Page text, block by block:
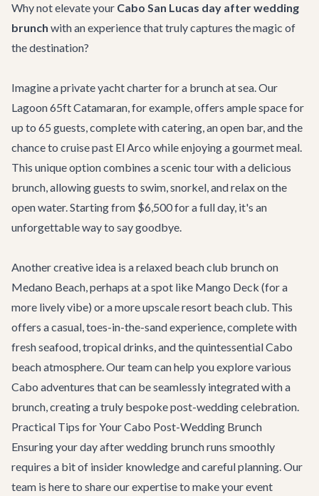
Why not elevate your Cabo San Lucas day after wedding
brunch with an experience that truly captures the magic of
the destination?
Imagine a privateyacht charterfor a brunch at sea. Our
Lagoon 65ft Catamaran, for example, offers ample space for
up to 65 guests, complete with catering, an open bar, and the
chance to cruise past El Arco while enjoying a gourmet meal.
This unique option combines a scenic tour with a delicious
brunch, allowing guests to swim, snorkel, and relax on the
open water. Starting from $6,500 for a full day, it's an
unforgettable way to say goodbye.
Another creative idea is a relaxed beach club brunch on
Medano Beach, perhaps at a spot like Mango Deck (for a
more lively vibe) or a more upscale resort beach club. This
offers a casual, toes-in-the-sand experience, complete with
fresh seafood, tropical drinks, and the quintessential Cabo
beach atmosphere. Our team can help you explore various
Cabo adventures that can be seamlessly integrated with a
brunch, creating a truly bespoke post-wedding celebration.
Practical Tips for Your Cabo Post-Wedding Brunch
Ensuring your day after wedding brunch runs smoothly
requires a bit of insider knowledge and careful planning. Our
team is here to share our expertise to make your event